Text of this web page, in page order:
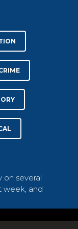
on several
week, and